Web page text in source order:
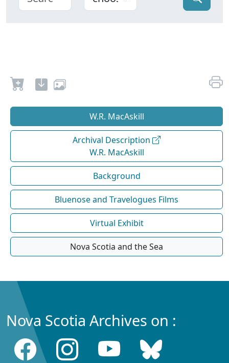
W.R. MacAskill
Archival Description
W.R. MacAskill
Background
Bluenose and Travelogues Films
Virtual Exhibit
Nova Scotia and the Sea
Nova Scotia Archives on :